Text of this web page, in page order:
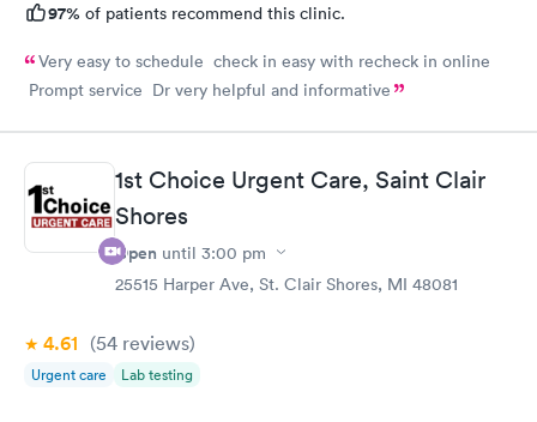
97% of patients recommend this clinic.
Very easy to schedule check in easy with recheck in online
Prompt service Dr very helpful and informative
1st Choice Urgent Care, Saint Clair
Shores
Open until 3:00 pm
25515 Harper Ave, St. Clair Shores, MI 48081
4.61 (54 reviews)
Urgent care Lab testing